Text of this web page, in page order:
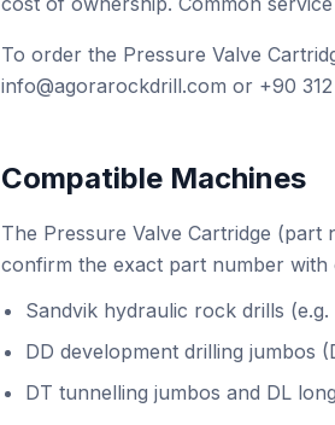
To order the Pressure Valve
info@agorarockdrill.com or +90
Compatible Machines
The Pressure Valve Cartridge (part
confirm the exact part number
Sandvik hydraulic rock drills
DD development drilling jumbos
DT tunnelling jumbos and DL